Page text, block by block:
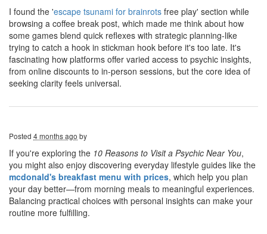
I found the 'escape tsunami for brainrots free play' section while
browsing a coffee break post, which made me think about how
some games blend quick reflexes with strategic planning-like
trying to catch a hook in stickman hook before it's too late. It's
fascinating how platforms offer varied access to psychic insights,
from online discounts to in-person sessions, but the core idea of
seeking clarity feels universal.
Posted 4 months ago by
If you're exploring the 10 Reasons to Visit a Psychic Near You,
you might also enjoy discovering everyday lifestyle guides like the
mcdonald's breakfast menu with prices, which help you plan
your day better—from morning meals to meaningful experiences.
Balancing practical choices with personal insights can make your
routine more fulfilling.